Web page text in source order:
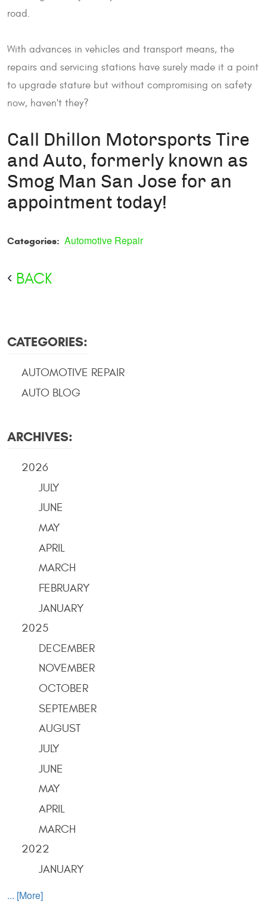
road.
With advances in vehicles and transport means, the
repairs and servicing stations have surely made it a point
to upgrade stature but without compromising on safety
now, haven't they?
Call Dhillon Motorsports Tire
and Auto, formerly known as
Smog Man San Jose for an
appointment today!
Categories: Automotive Repair
BACK
CATEGORIES:
AUTOMOTIVE REPAIR
AUTO BLOG
ARCHIVES:
2026
JULY
JUNE
MAY
APRIL
MARCH
FEBRUARY
JANUARY
2025
DECEMBER
NOVEMBER
OCTOBER
SEPTEMBER
AUGUST
JULY
JUNE
MAY
APRIL
MARCH
2022
JANUARY
... [More]